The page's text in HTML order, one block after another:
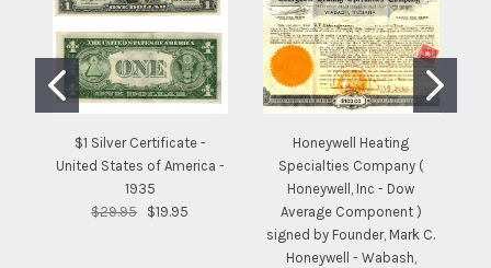
$1 Silver Certificate -
United States of America -
1935
$29.95
$19.95
Honeywell Heating
Specialties Company (
Honeywell, Inc - Dow
Average Component )
signed by Founder, Mark C.
Honeywell - Wabash,